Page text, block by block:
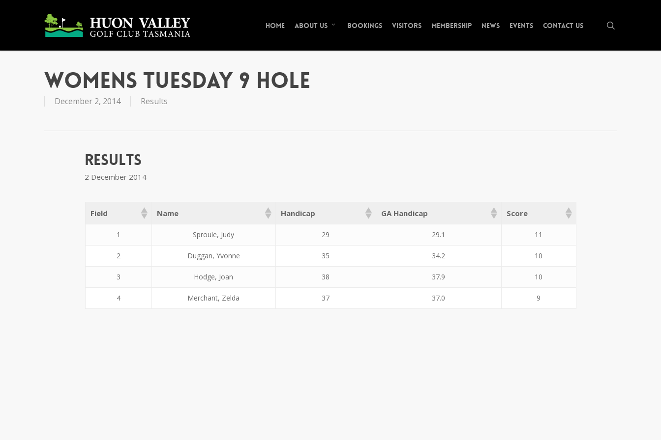
Home About Us Bookings Visitors Membership News Events Contact Us
Womens Tuesday 9 Hole
December 2, 2014 Results
Results
2 December 2014
Field Name Handicap GA Handicap Score
1 Sproule, Judy 29 29.1 11
2 Duggan, Yvonne 35 34.2 10
3 Hodge, Joan 38 37.9 10
4 Merchant, Zelda 37 37.0 9